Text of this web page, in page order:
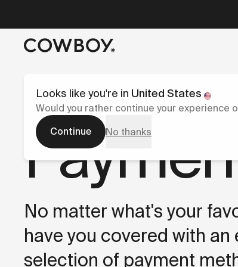
No matter what's your
have you covered with an
selection of payment
Looks like you're in United States
Would you rather continue your experience
Continue
No thanks